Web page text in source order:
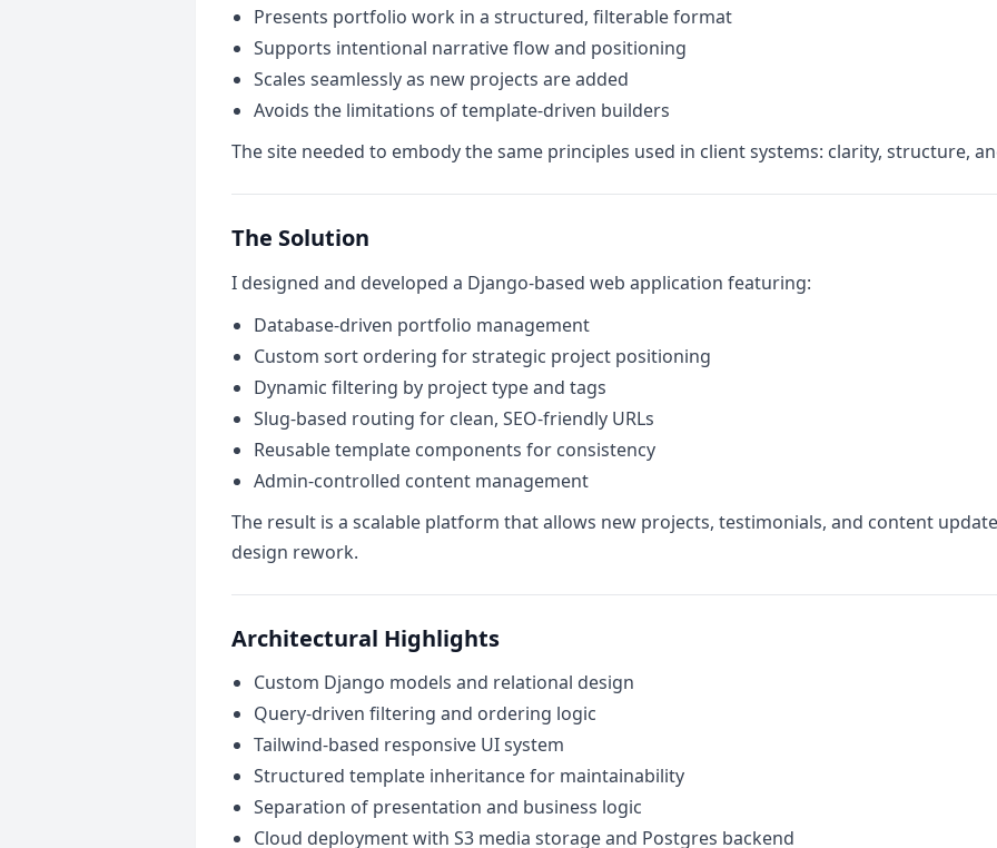
Presents portfolio work in a structured, filterable format
Supports intentional narrative flow and positioning
Scales seamlessly as new projects are added
Avoids the limitations of template-driven builders
The site needed to embody the same principles used in client systems: clarity, structure,
The Solution
I designed and developed a Django-based web application featuring:
Database-driven portfolio management
Custom sort ordering for strategic project positioning
Dynamic filtering by project type and tags
Slug-based routing for clean, SEO-friendly URLs
Reusable template components for consistency
Admin-controlled content management
The result is a scalable platform that allows new projects, testimonials, and content
design rework.
Architectural Highlights
Custom Django models and relational design
Query-driven filtering and ordering logic
Tailwind-based responsive UI system
Structured template inheritance for maintainability
Separation of presentation and business logic
Cloud deployment with S3 media storage and Postgres backend